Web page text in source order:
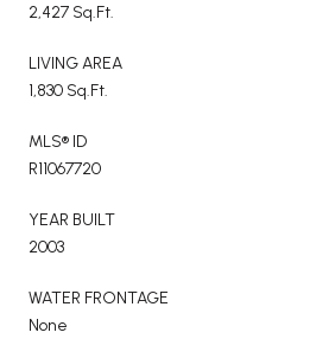
2,427 Sq.Ft.
LIVING AREA
1,830 Sq.Ft.
MLS® ID
R11067720
YEAR BUILT
2003
WATER FRONTAGE
None